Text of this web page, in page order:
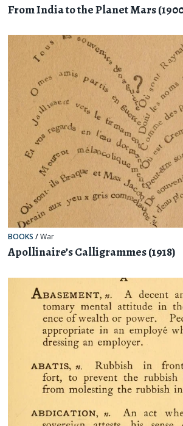
From India to the Planet Mars
BOOKS /War
Apollinaire’s Calligrammes (1918)